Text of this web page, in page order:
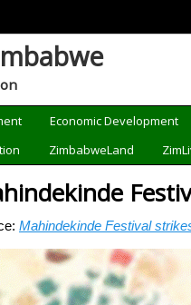
Economic Development
ZimbabweLand
Mahindekinde Festival